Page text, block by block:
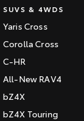
SUVS & 4WDS
Yaris Cross
Corolla Cross
C-HR
All-New RAV4
bZ4X
bZ4X Touring